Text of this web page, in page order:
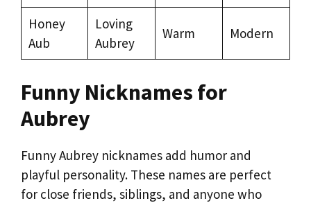
Honey
Aub
Loving
Aubrey
Warm Modern
Funny Nicknames for
Aubrey
Funny Aubrey nicknames add humor and
playful personality. These names are perfect
for close friends, siblings, and anyone who